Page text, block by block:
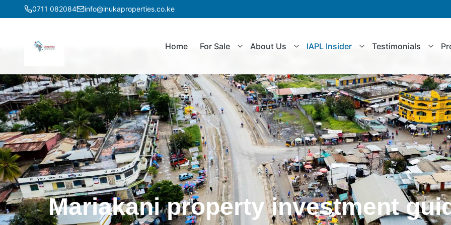
0711 082084 info@inukaproperties.co.ke
Home For Sale About Us IAPL Insider Testimonials
Mariakani property investment